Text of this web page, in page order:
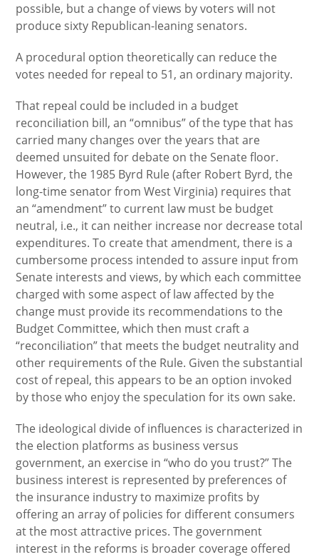
possible, but a change of views by voters will not
produce sixty Republican-leaning senators.
A procedural option theoretically can reduce the
votes needed for repeal to 51, an ordinary majority.
That repeal could be included in a budget
reconciliation bill, an “omnibus” of the type that has
carried many changes over the years that are
deemed unsuited for debate on the Senate floor.
However, the 1985 Byrd Rule (after Robert Byrd, the
long-time senator from West Virginia) requires that
an “amendment” to current law must be budget
neutral, i.e., it can neither increase nor decrease total
expenditures. To create that amendment, there is a
cumbersome process intended to assure input from
Senate interests and views, by which each committee
charged with some aspect of law affected by the
change must provide its recommendations to the
Budget Committee, which then must craft a
“reconciliation” that meets the budget neutrality and
other requirements of the Rule. Given the substantial
cost of repeal, this appears to be an option invoked
by those who enjoy the speculation for its own sake.
The ideological divide of influences is characterized in
the election platforms as business versus
government, an exercise in “who do you trust?” The
business interest is represented by preferences of
the insurance industry to maximize profits by
offering an array of policies for different consumers
at the most attractive prices. The government
interest in the reforms is broader coverage offered